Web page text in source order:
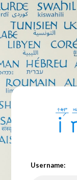
Username: